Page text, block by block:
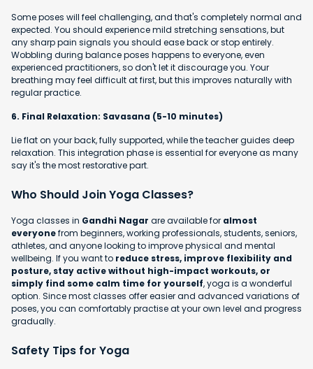
Some poses will feel challenging, and that's completely normal and
expected. You should experience mild stretching sensations, but
any sharp pain signals you should ease back or stop entirely.
Wobbling during balance poses happens to everyone, even
experienced practitioners, so don't let it discourage you. Your
breathing may feel difficult at first, but this improves naturally with
regular practice.
6. Final Relaxation: Savasana (5-10 minutes)
Lie flat on your back, fully supported, while the teacher guides deep
relaxation. This integration phase is essential for everyone as many
say it's the most restorative part.
Who Should Join Yoga Classes?
Yoga classes in Gandhi Nagar are available for almost
everyonefrom beginners, working professionals, students, seniors,
athletes, and anyone looking to improve physical and mental
wellbeing. If you want to reduce stress, improve flexibility and
posture, stay active without high-impact workouts, or
simply find some calm time for yourself, yoga is a wonderful
option. Since most classes offer easier and advanced variations of
poses, you can comfortably practise at your own level and progress
gradually.
Safety Tips for Yoga